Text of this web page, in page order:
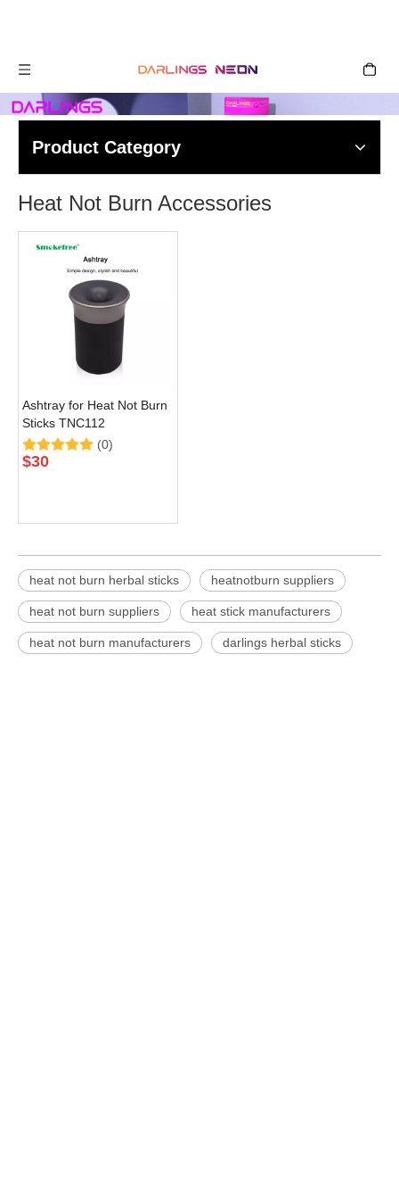
Product Category
Heat Not Burn Accessories
Ashtray for Heat Not Burn
Sticks TNC112
(0)
$30
heat not burn herbal sticks heatnotburn suppliers
heat not burn suppliers heat stick manufacturers
heat not burn manufacturers darlings herbal sticks